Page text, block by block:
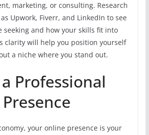
marketing, or consulting. Research
Upwork, Fiverr, and LinkedIn to see
seeking and how your skills fit into
clarity will help you position yourself
a niche where you stand out.
Professional
your online presence is your